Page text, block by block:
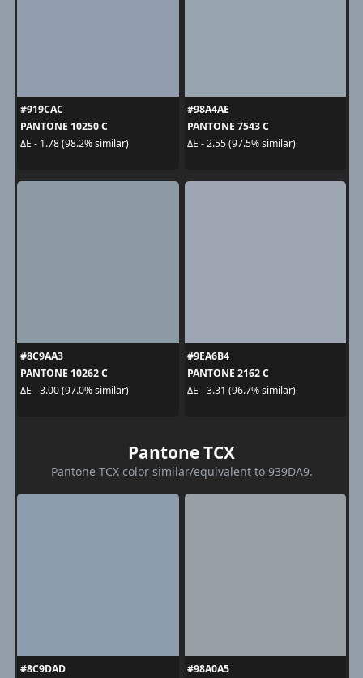
#919CAC
PANTONE 10250 C
ΔE - 1.78 (98.2% similar)
#98A4AE
PANTONE 7543 C
ΔE - 2.55 (97.5% similar)
#8C9AA3
PANTONE 10262 C
ΔE - 3.00 (97.0% similar)
#9EA6B4
PANTONE 2162 C
ΔE - 3.31 (96.7% similar)
Pantone TCX
Pantone TCX color similar/equivalent to 939DA9.
#8C9DAD
#98A0A5